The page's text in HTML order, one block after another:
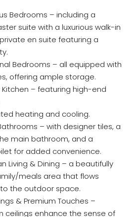
Bedrooms – including a
suite with a luxurious walk-in
en suite featuring a
Bedrooms – all equipped with
offering ample storage.
Kitchen – featuring high-end
heating and cooling.
– with designer tiles, a
main bathroom, and a
for added convenience.
Living & Dining – a beautifully
meals area that flows
the outdoor space.
& Premium Touches –
ceilings enhance the sense of